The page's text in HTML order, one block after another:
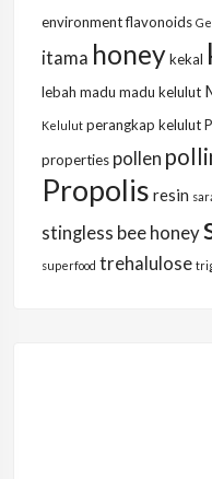
environmentflavonoids
itama honeykekal
lebah madu madu kelulut
Kelulut perangkap kelulut
properties pollen
Propolis resin
stingless bee honey
superfood trehalulose